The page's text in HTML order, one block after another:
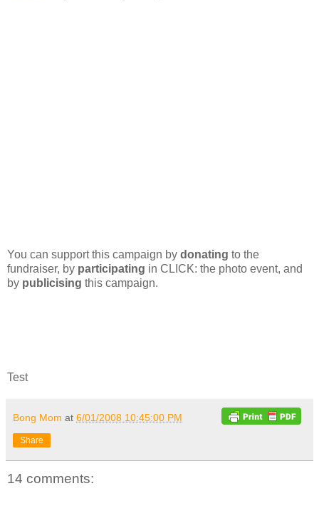
You can support this campaign by donating to the
fundraiser, by participating in CLICK: the photo event, and
by publicising this campaign.
Test
Bong Mom at 6/01/2008 10:45:00 PM
Share
14 comments: